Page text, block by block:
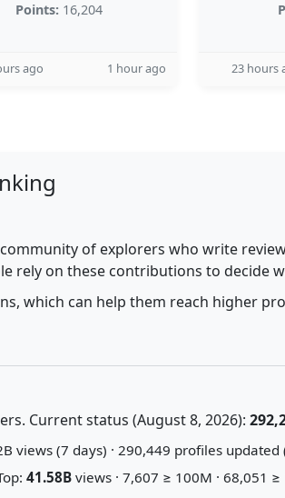
Points: 16,204
ago 1 hour ago 23 hours
of explorers who write
rely on these contributions to decide
which can help them reach higher
Current status (August 8, 2026):
views (7 days) · 290,449 profiles
41.58B views · 7,607 ≥ 100M · 68,051 ≥